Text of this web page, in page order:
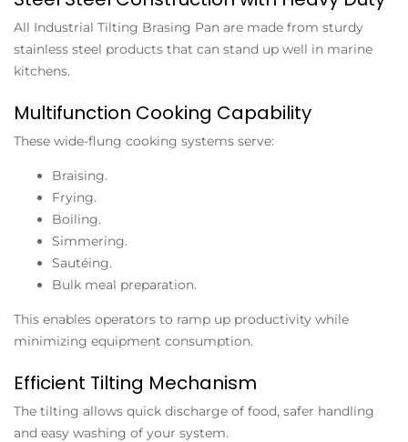
All Industrial Tilting Brasing Pan are made from sturdy
stainless steel products that can stand up well in marine
kitchens.
Multifunction Cooking Capability
These wide-flung cooking systems serve:
Braising.
Frying.
Boiling.
Simmering.
Sautéing.
Bulk meal preparation.
This enables operators to ramp up productivity while
minimizing equipment consumption.
Efficient Tilting Mechanism
The tilting allows quick discharge of food, safer handling
and easy washing of your system.